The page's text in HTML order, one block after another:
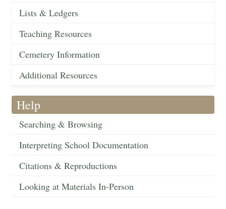
Lists & Ledgers
Teaching Resources
Cemetery Information
Additional Resources
Help
Searching & Browsing
Interpreting School Documentation
Citations & Reproductions
Looking at Materials In-Person